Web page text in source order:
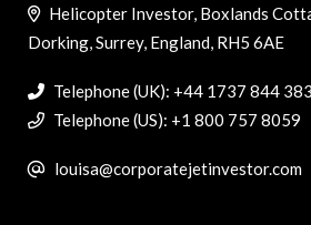
Helicopter Investor, Boxlands
Dorking, Surrey, England, RH5 6AE
Telephone (UK): +44 1737 844 383
Telephone (US): +1 800 757 8059
louisa@corporatejetinvestor.com